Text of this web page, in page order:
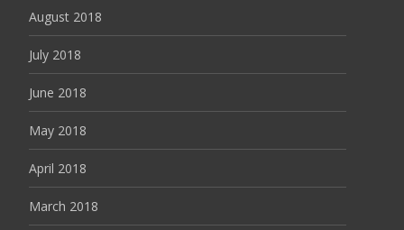
August 2018
July 2018
June 2018
May 2018
April 2018
March 2018